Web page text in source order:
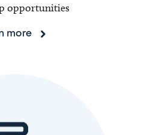
opportunities
more